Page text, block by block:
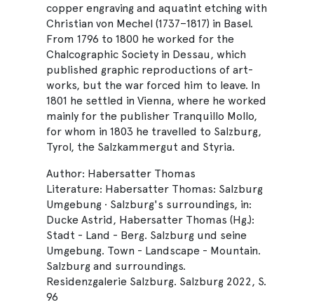
copper engraving and aquatint etching with
Christian von Mechel (1737–1817) in Basel.
From 1796 to 1800 he worked for the
Chalcographic Society in Dessau, which
published graphic reproductions of art-
works, but the war forced him to leave. In
1801 he settled in Vienna, where he worked
mainly for the publisher Tranquillo Mollo,
for whom in 1803 he travelled to Salzburg,
Tyrol, the Salzkammergut and Styria.
Author: Habersatter Thomas
Literature: Habersatter Thomas: Salzburg
Umgebung · Salzburg's surroundings, in:
Ducke Astrid, Habersatter Thomas (Hg.):
Stadt - Land - Berg. Salzburg und seine
Umgebung. Town - Landscape - Mountain.
Salzburg and surroundings.
Residenzgalerie Salzburg. Salzburg 2022, S.
96